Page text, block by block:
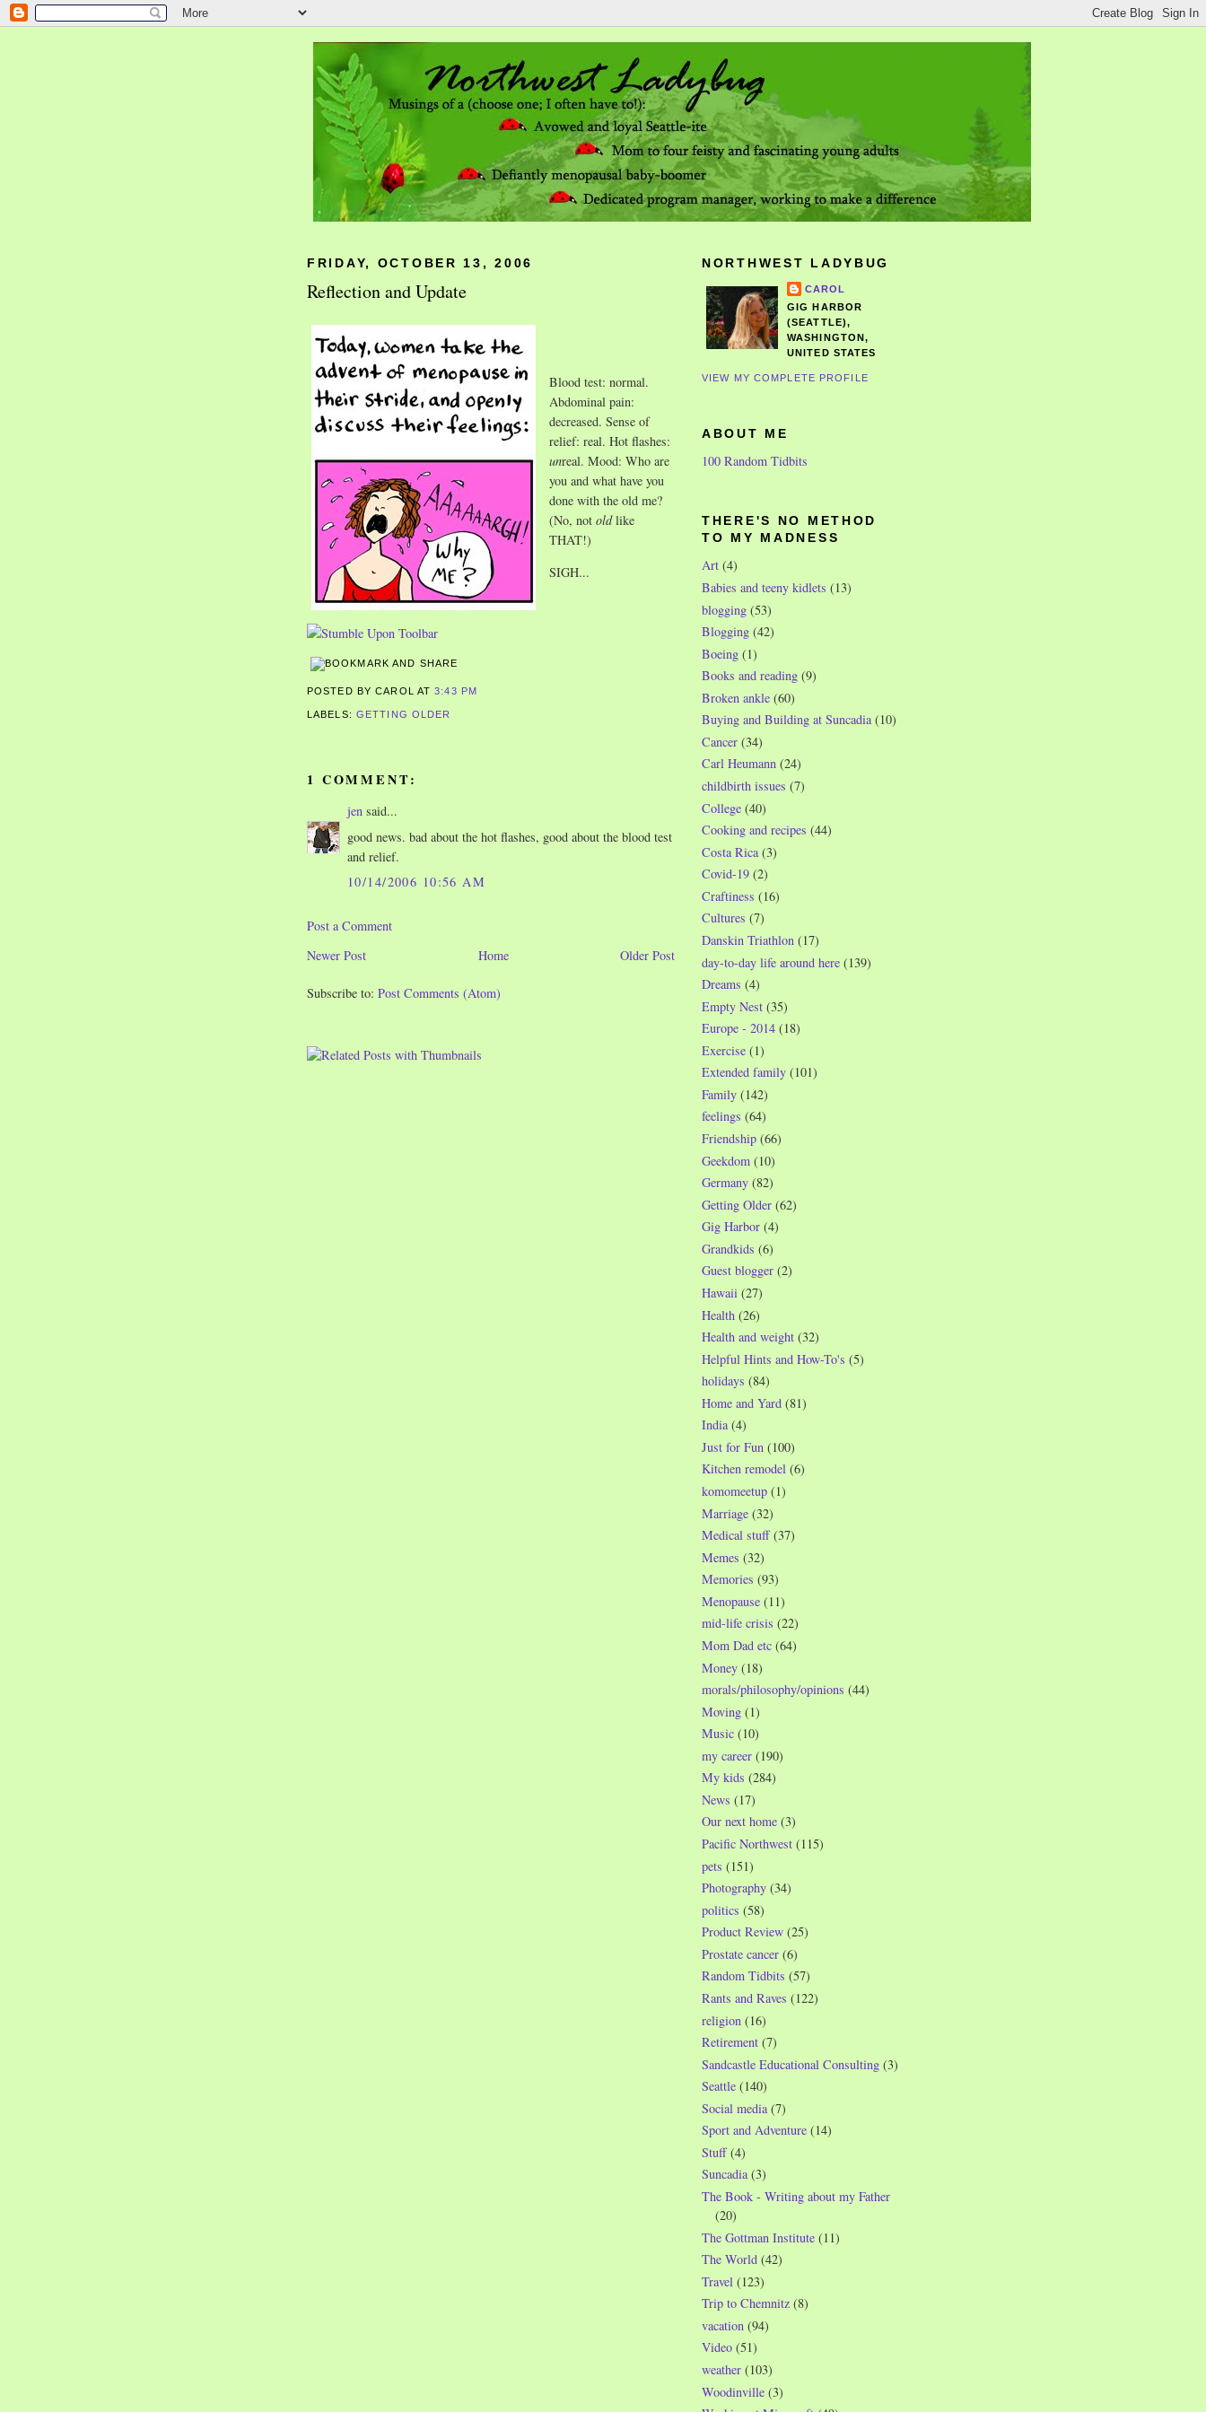
FRIDAY, OCTOBER 13, 2006
Reflection and Update
Blood test: normal.
Abdominal pain:
decreased. Sense of
relief: real. Hot flashes:
unreal. Mood: Who are
you and what have you
done with the old me?
(No, not oldlike
THAT!)
SIGH...
POSTED BY CAROL AT3:43 PM
LABELS: GETTING OLDER
1 COMMENT:
jen said...
good news. bad about the hot flashes, good about the blood test
and relief.
10/14/2006 10:56 AM
Post a Comment
Newer Post
Older Post
Home
Subscribe to: Post Comments (Atom)
NORTHWEST LADYBUG
CAROL
GIG HARBOR
(SEATTLE),
WASHINGTON,
UNITED STATES
VIEW MY COMPLETE PROFILE
ABOUT ME
100 Random Tidbits
THERE'S NO METHOD
TO MY MADNESS
Art (4)
Babies and teeny kidlets (13)
blogging (53)
Blogging (42)
Boeing (1)
Books and reading (9)
Broken ankle (60)
Buying and Building at Suncadia (10)
Cancer (34)
Carl Heumann (24)
childbirth issues (7)
College (40)
Cooking and recipes (44)
Costa Rica (3)
Covid-19 (2)
Craftiness (16)
Cultures (7)
Danskin Triathlon (17)
day-to-day life around here (139)
Dreams (4)
Empty Nest (35)
Europe - 2014 (18)
Exercise (1)
Extended family (101)
Family (142)
feelings (64)
Friendship (66)
Geekdom (10)
Germany (82)
Getting Older (62)
Gig Harbor (4)
Grandkids (6)
Guest blogger (2)
Hawaii (27)
Health (26)
Health and weight (32)
Helpful Hints and How-To's (5)
holidays (84)
Home and Yard (81)
India (4)
Just for Fun (100)
Kitchen remodel (6)
komomeetup (1)
Marriage (32)
Medical stuff (37)
Memes (32)
Memories (93)
Menopause (11)
mid-life crisis (22)
Mom Dad etc (64)
Money (18)
morals/philosophy/opinions (44)
Moving (1)
Music (10)
my career (190)
My kids (284)
News (17)
Our next home (3)
Pacific Northwest (115)
pets (151)
Photography (34)
politics (58)
Product Review (25)
Prostate cancer (6)
Random Tidbits (57)
Rants and Raves (122)
religion (16)
Retirement (7)
Sandcastle Educational Consulting (3)
Seattle (140)
Social media (7)
Sport and Adventure (14)
Stuff (4)
Suncadia (3)
The Book - Writing about my Father
(20)
The Gottman Institute (11)
The World (42)
Travel (123)
Trip to Chemnitz (8)
vacation (94)
Video (51)
weather (103)
Woodinville (3)